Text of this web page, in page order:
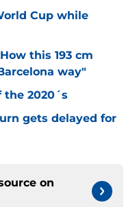
Cup while
this 193 cm
way"
the 2020´s
gets delayed for
on